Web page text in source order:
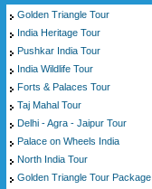
Golden Triangle Tour
India Heritage Tour
Pushkar India Tour
India Wildlife Tour
Forts & Palaces Tour
Taj Mahal Tour
Delhi - Agra - Jaipur Tour
Palace on Wheels India
North India Tour
Golden Triangle Tour Package